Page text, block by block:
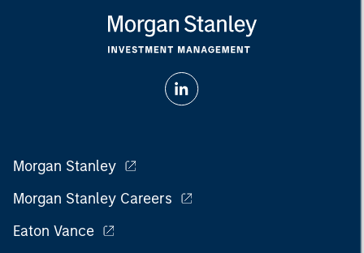
Morgan Stanley
Morgan Stanley Careers
Eaton Vance